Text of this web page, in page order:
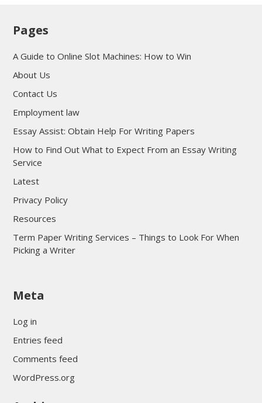
Pages
A Guide to Online Slot Machines: How to Win
About Us
Contact Us
Employment law
Essay Assist: Obtain Help For Writing Papers
How to Find Out What to Expect From an Essay Writing
Service
Latest
Privacy Policy
Resources
Term Paper Writing Services – Things to Look For When
Picking a Writer
sultan69
Meta
Log in
Entries feed
Comments feed
WordPress.org